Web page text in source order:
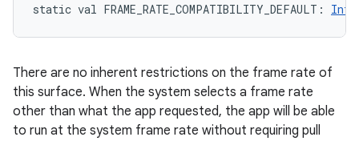
static val FRAME_RATE_COMPATIBILITY_DEFAULT : Int
There are no inherent restrictions on the frame rate of
this surface. When the system selects a frame rate
other than what the app requested, the app will be able
to run at the system frame rate without requiring pull